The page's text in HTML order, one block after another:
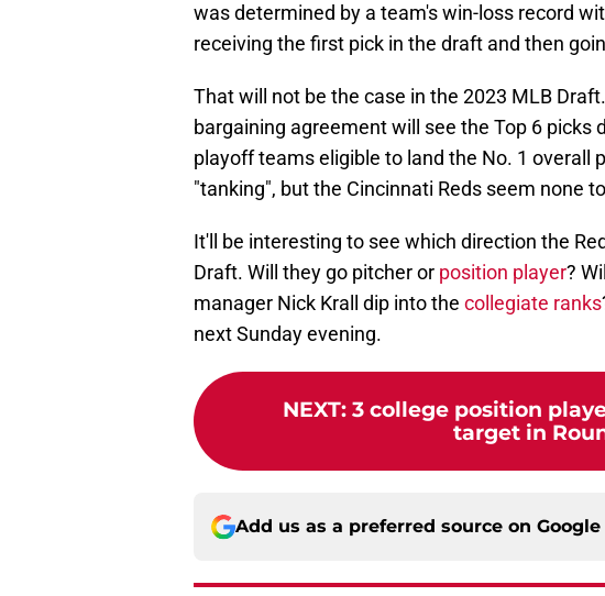
was determined by a team's win-loss record
receiving the first pick in the draft and then
That will not be the case in the 2023 MLB
bargaining agreement will see the Top 6 picks
playoff teams eligible to land the No. 1 overall
"tanking", but the Cincinnati Reds seem none
It'll be interesting to see which direction the
Draft. Will they go pitcher or position player?
manager Nick Krall dip into the collegiate ranks
next Sunday evening.
NEXT: 3 college position
target in
Add us as a preferred source on Google